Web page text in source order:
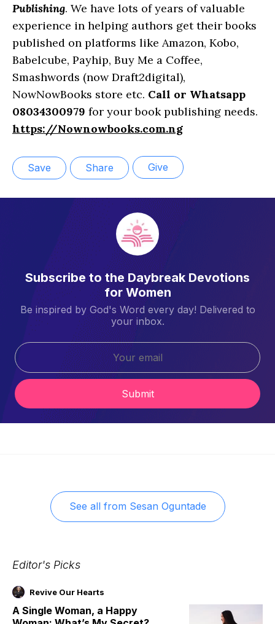
Publishing. We have lots of years of valuable
experience in helping authors get their books
published on platforms like Amazon, Kobo,
Babelcube, Payhip, Buy Me a Coffee,
Smashwords (now Draft2digital),
NowNowBooks store etc. Call or Whatsapp
08034300979 for your book publishing needs.
https://Nownowbooks.com.ng
Save Share Give
Subscribe to the Daybreak Devotions
for Women
Be inspired by God's Word every day! Delivered to
your inbox.
Submit
See all from Sesan Oguntade
Editor's Picks
Revive Our Hearts
A Single Woman, a Happy